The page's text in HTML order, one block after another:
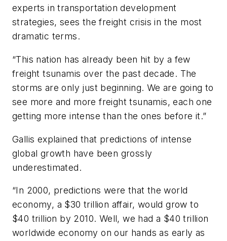
experts in transportation development
strategies, sees the freight crisis in the most
dramatic terms.
“This nation has already been hit by a few
freight tsunamis over the past decade. The
storms are only just beginning. We are going to
see more and more freight tsunamis, each one
getting more intense than the ones before it.”
Gallis explained that predictions of intense
global growth have been grossly
underestimated.
“In 2000, predictions were that the world
economy, a $30 trillion affair, would grow to
$40 trillion by 2010. Well, we had a $40 trillion
worldwide economy on our hands as early as